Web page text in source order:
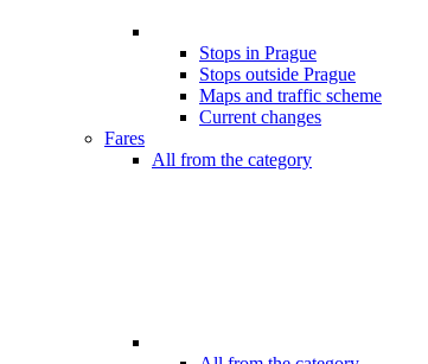
Stops in Prague
Stops outside Prague
Maps and traffic scheme
Current changes
Fares
All from the category